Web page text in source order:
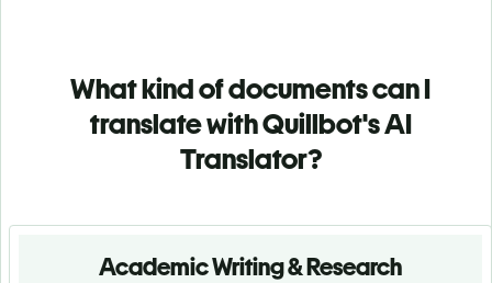
What kind of documents can I
translate with Quillbot's AI
Translator?
Academic Writing & Research